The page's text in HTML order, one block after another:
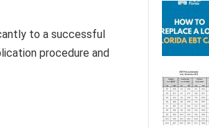
to a successful
procedure and